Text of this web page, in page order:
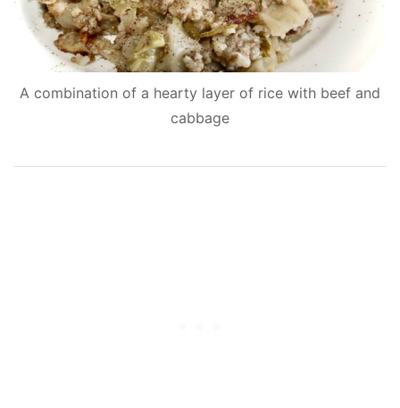
A combination of a hearty layer of rice with beef and
cabbage